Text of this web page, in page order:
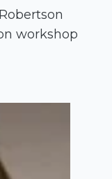
workshop